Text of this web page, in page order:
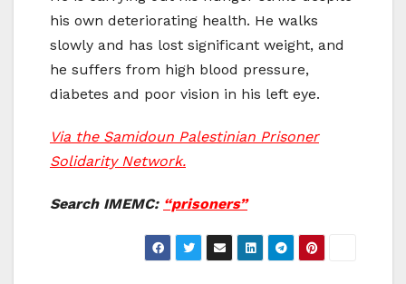
his own deteriorating health. He walks
slowly and has lost significant weight, and
he suffers from high blood pressure,
diabetes and poor vision in his left eye.
Via the Samidoun Palestinian Prisoner
Solidarity Network.
Search IMEMC: “prisoners”